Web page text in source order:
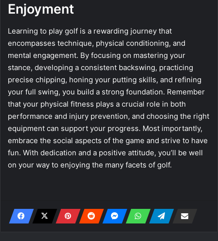
Enjoyment
Learning to play golf is a rewarding journey that
encompasses technique, physical conditioning, and
mental engagement. By focusing on mastering your
stance, developing a consistent backswing, practicing
precise chipping, honing your putting skills, and refining
your full swing, you build a strong foundation. Remember
that your physical fitness plays a crucial role in both
performance and injury prevention, and choosing the right
equipment can support your progress. Most importantly,
embrace the social aspects of the game and strive to have
fun. With dedication and a positive attitude, you’ll be well
on your way to enjoying the many facets of golf.